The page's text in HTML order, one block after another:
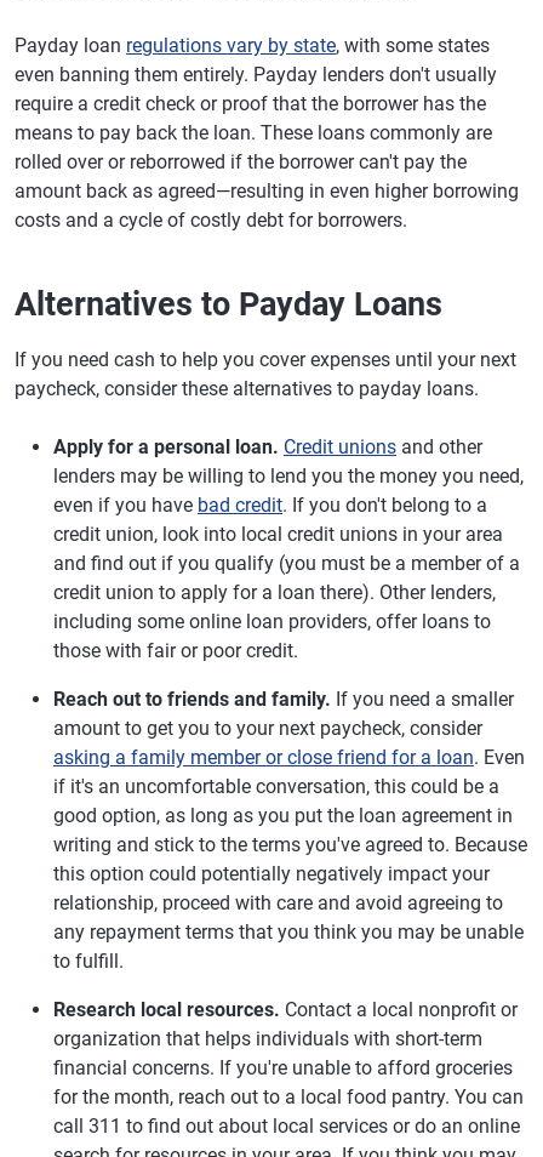
Payday loan regulations vary by state, with some states
even banning them entirely. Payday lenders don't usually
require a credit check or proof that the borrower has the
means to pay back the loan. These loans commonly are
rolled over or reborrowed if the borrower can't pay the
amount back as agreed—resulting in even higher borrowing
costs and a cycle of costly debt for borrowers.
Alternatives to Payday Loans
If you need cash to help you cover expenses until your next
paycheck, consider these alternatives to payday loans.
Apply for a personal loan. Credit unions and other
lenders may be willing to lend you the money you need,
even if you have bad credit. If you don't belong to a
credit union, look into local credit unions in your area
and find out if you qualify (you must be a member of a
credit union to apply for a loan there). Other lenders,
including some online loan providers, offer loans to
those with fair or poor credit.
Reach out to friends and family. If you need a smaller
amount to get you to your next paycheck, consider
asking a family member or close friend for a loan. Even
if it's an uncomfortable conversation, this could be a
good option, as long as you put the loan agreement in
writing and stick to the terms you've agreed to. Because
this option could potentially negatively impact your
relationship, proceed with care and avoid agreeing to
any repayment terms that you think you may be unable
to fulfill.
Research local resources. Contact a local nonprofit or
organization that helps individuals with short-term
financial concerns. If you're unable to afford groceries
for the month, reach out to a local food pantry. You can
call 311 to find out about local services or do an online